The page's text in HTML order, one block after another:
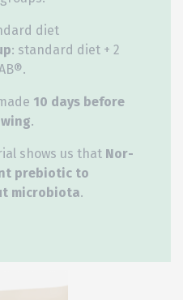
diet
: standard diet + 2
10 days before
.
shows us that Nor-
prebiotic to
microbiota.